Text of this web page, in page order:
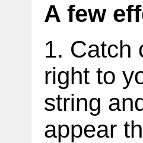
A few
1. Catch
right to
string
appear